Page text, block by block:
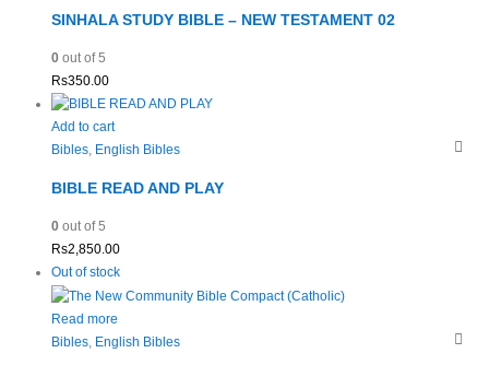
SINHALA STUDY BIBLE – NEW TESTAMENT 02
0out of 5
Rs350.00
Add to cart
Bibles, English Bibles
BIBLE READ AND PLAY
0out of 5
Rs2,850.00
Out of stock
Read more
Bibles, English Bibles